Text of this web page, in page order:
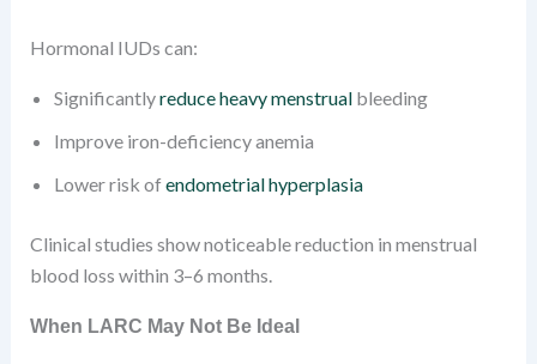
Hormonal IUDs can:
Significantlyreduce heavy menstrualbleeding
Improve iron-deficiency anemia
Lower risk of endometrial hyperplasia
Clinical studies show noticeable reduction in menstrual
blood loss within 3–6 months.
When LARC May Not Be Ideal